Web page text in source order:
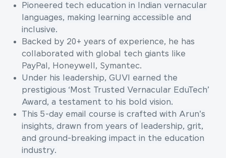
Pioneered tech education in Indian vernacular
languages, making learning accessible and
inclusive.
Backed by 20+ years of experience, he has
collaborated with global tech giants like
PayPal, Honeywell, Symantec.
Under his leadership, GUVI earned the
prestigious ‘Most Trusted Vernacular EduTech’
Award, a testament to his bold vision.
This 5-day email course is crafted with Arun's
insights, drawn from years of leadership, grit,
and ground-breaking impact in the education
industry.